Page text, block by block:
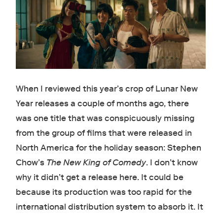
When I reviewed this year’s crop of Lunar New
Year releases a couple of months ago, there
was one title that was conspicuously missing
from the group of films that were released in
North America for the holiday season: Stephen
Chow’s The New King of Comedy. I don’t know
why it didn’t get a release here. It could be
because its production was too rapid for the
international distribution system to absorb it. It